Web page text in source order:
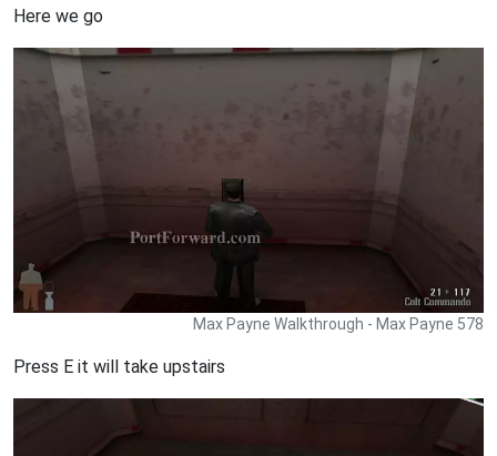
Here we go
Max Payne Walkthrough - Max Payne 578
Press E it will take upstairs